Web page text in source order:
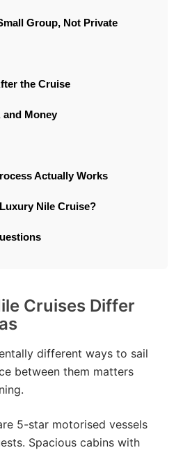
Group, Not Private
the Cruise
and Money
Actually Works
Nile Cruise?
Cruises Differ
different ways to sail
between them matters
5-star motorised vessels
Spacious cabins with